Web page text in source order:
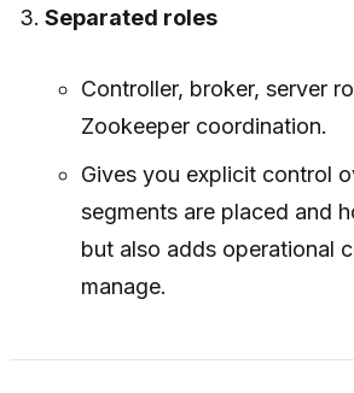
Separated roles
Controller, broker, server
Zookeeper coordination.
Gives you explicit control
segments are placed and
but also adds operational
manage.